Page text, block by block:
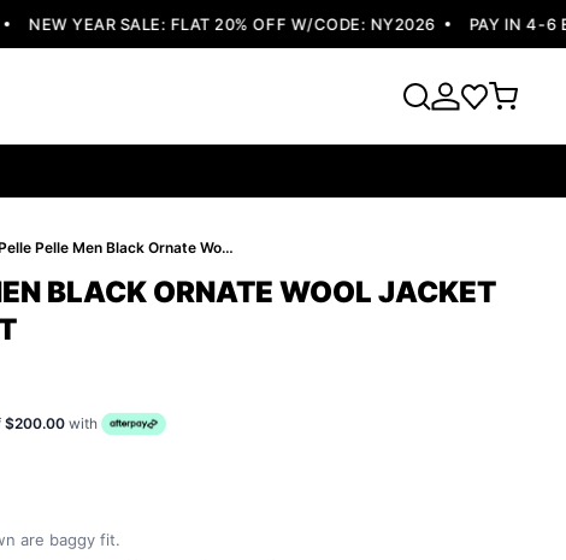
NEW YEAR SALE: FLAT 20% OFF W/CODE: NY2026 PAY IN 4-6
Pelle Pelle Men Black Ornate Wool Jacket | Hood Jacket
BLACK ORNATE WOOL JACKET
$200.00 with
are baggy fit.